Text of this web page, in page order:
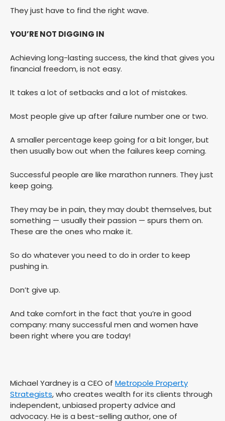
They just have to find the right wave.
YOU’RE NOT DIGGING IN
Achieving long-lasting success, the kind that gives you
financial freedom, is not easy.
It takes a lot of setbacks and a lot of mistakes.
Most people give up after failure number one or two.
A smaller percentage keep going for a bit longer, but
then usually bow out when the failures keep coming.
Successful people are like marathon runners. They just
keep going.
They may be in pain, they may doubt themselves, but
something — usually their passion — spurs them on.
These are the ones who make it.
So do whatever you need to do in order to keep
pushing in.
Don’t give up.
And take comfort in the fact that you’re in good
company: many successful men and women have
been right where you are today!
Michael Yardney is a CEO of Metropole Property
Strategists, who creates wealth for its clients through
independent, unbiased property advice and
advocacy. He is a best-selling author, one of